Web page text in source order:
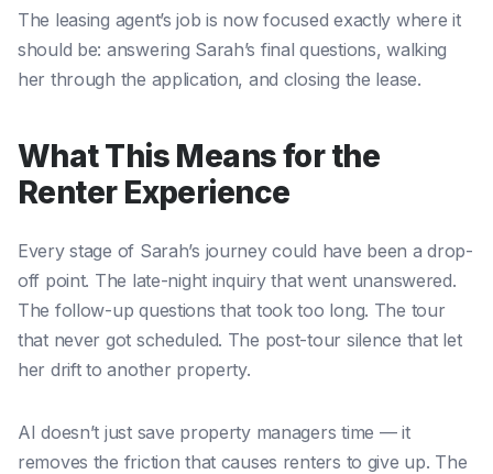
The leasing agent’s job is now focused exactly where it
should be: answering Sarah’s final questions, walking
her through the application, and closing the lease.
What This Means for the
Renter Experience
Every stage of Sarah’s journey could have been a drop-
off point. The late-night inquiry that went unanswered.
The follow-up questions that took too long. The tour
that never got scheduled. The post-tour silence that let
her drift to another property.
AI doesn’t just save property managers time — it
removes the friction that causes renters to give up. The